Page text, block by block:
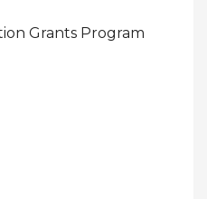
Grants Program